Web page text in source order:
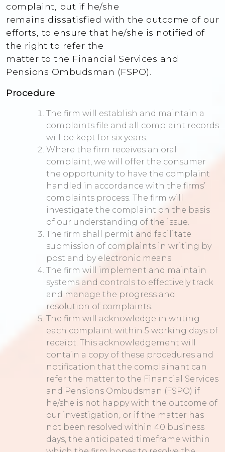
complaint, but if he/she
remains dissatisfied with the outcome of our
efforts, to ensure that he/she is notified of
the right to refer the
matter to the Financial Services and
Pensions Ombudsman (FSPO).
Procedure
The firm will establish and maintain a
complaints file and all complaint records
will be kept for six years.
Where the firm receives an oral
complaint, we will offer the consumer
the opportunity to have the complaint
handled in accordance with the firms’
complaints process. The firm will
investigate the complaint on the basis
of our understanding of the issue.
The firm shall permit and facilitate
submission of complaints in writing by
post and by electronic means.
The firm will implement and maintain
systems and controls to effectively track
and manage the progress and
resolution of complaints.
The firm will acknowledge in writing
each complaint within 5 working days of
receipt. This acknowledgement will
contain a copy of these procedures and
notification that the complainant can
refer the matter to the Financial Services
and Pensions Ombudsman (FSPO) if
he/she is not happy with the outcome of
our investigation, or if the matter has
not been resolved within 40 business
days, the anticipated timeframe within